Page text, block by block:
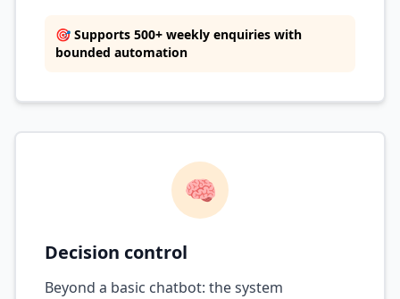
🎯 Supports 500+ weekly enquiries with
bounded automation
🧠
Decision control
Beyond a basic chatbot: the system